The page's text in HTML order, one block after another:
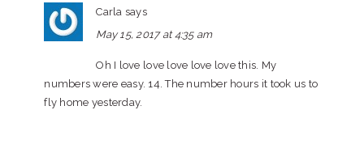
Carla says
May 15, 2017 at 4:35 am
Oh I love love love love love this. My
numbers were easy. 14. The number hours it took us to
fly home yesterday.